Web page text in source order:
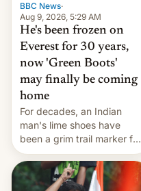
BBC News·
Aug 9, 2026, 5:29 AM
He's been frozen on
Everest for 30 years,
now 'Green Boots'
may finally be coming
home
For decades, an Indian
man's lime shoes have
been a grim trail marker for
many climbing the world's
highest peak.